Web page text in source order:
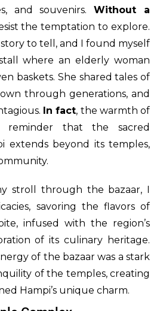
and souvenirs.Without a
the temptation to explore.
to tell, and I found myself
where an elderly woman
baskets. She shared tales of
through generations, and
In fact, the warmth of
that the sacred
extends beyond its temples,
stroll through the bazaar, I
savoring the flavors of
infused with the region’s
of its culinary heritage.
of the bazaar was a stark
of the temples, creating
Hampi’s unique charm.